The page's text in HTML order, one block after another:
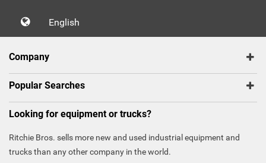
English
Company
Popular Searches
Looking for equipment or trucks?
Ritchie Bros. sells more new and used industrial equipment and
trucks than any other company in the world.